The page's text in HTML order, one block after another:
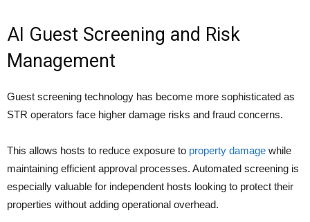
AI Guest Screening and Risk
Management
Guest screening technology has become more sophisticated as
STR operators face higher damage risks and fraud concerns.
This allows hosts to reduce exposure to property damage while
maintaining efficient approval processes. Automated screening is
especially valuable for independent hosts looking to protect their
properties without adding operational overhead.